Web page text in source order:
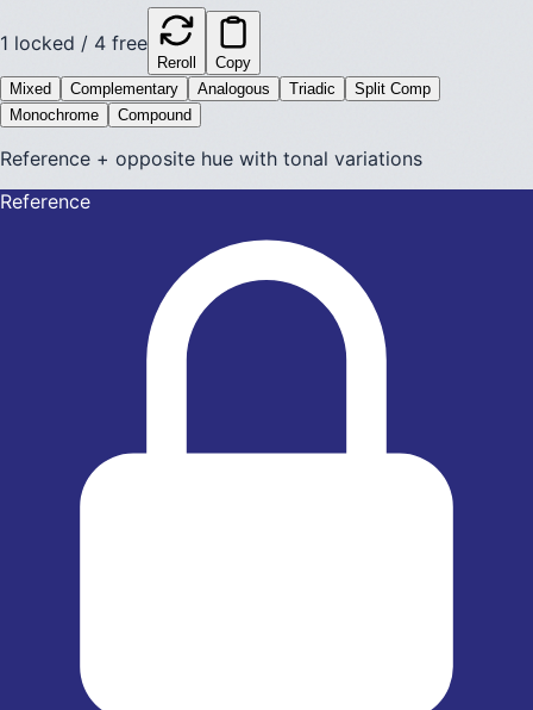
1 locked / 4 free
Reroll
Copy
Mixed
Complementary Analogous Triadic
Split Comp
Monochrome
Compound
Reference + opposite hue with tonal variations
Reference